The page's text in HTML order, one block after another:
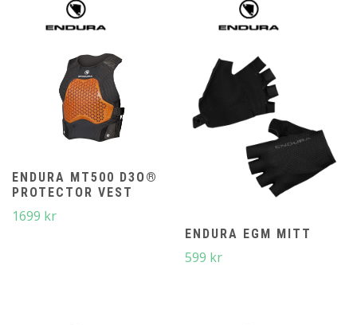
ENDURA MT500 D3O®
PROTECTOR VEST
1699 kr
ENDURA EGM MITT
599 kr